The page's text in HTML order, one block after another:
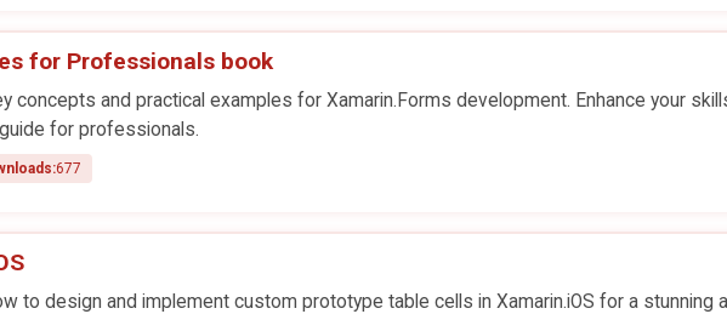
for Professionals book
concepts and practical examples for Xamarin.Forms development. Enhance your
for professionals.
677
to design and implement custom prototype table cells in Xamarin.iOS for a stunning